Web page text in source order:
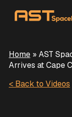
Home» AST
Arrives at Cape
< Back to Videos